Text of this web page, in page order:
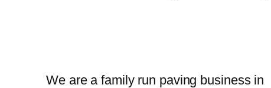
We are a family run paving business in